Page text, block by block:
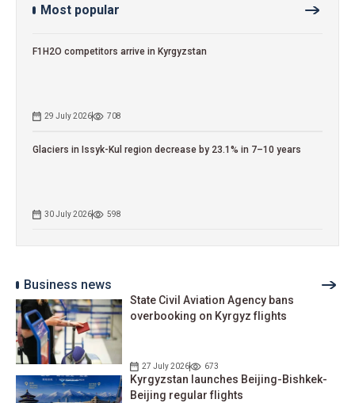
Most popular
F1H2O competitors arrive in Kyrgyzstan
29 July 2026 708
Glaciers in Issyk-Kul region decrease by 23.1% in 7–10 years
30 July 2026 598
Business news
State Civil Aviation Agency bans
overbooking on Kyrgyz flights
27 July 2026 673
Kyrgyzstan launches Beijing-Bishkek-
Beijing regular flights